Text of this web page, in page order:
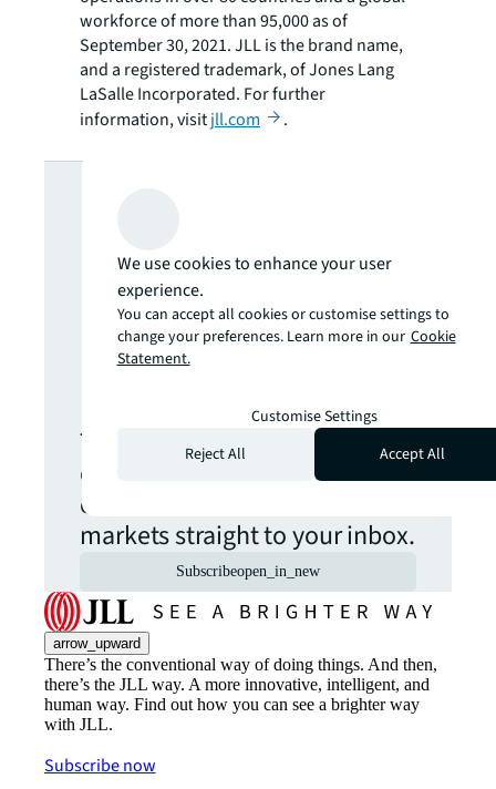
workforce of more than 95,000 as of
September 30, 2021. JLL is the brand name,
and a registered trademark, of Jones Lang
LaSalle Incorporated. For further
information, visitjll.com .
more insights?
Never miss an
The latest news, insights and
opportunities from global
commercial real estate
markets straight to your inbox.
Subscribeopen_in_new
arrow_upward
There’s the conventional way of doing things. And then,
there’s the JLL way. A more innovative, intelligent, and
human way. Find out how you can see a brighter way
with JLL.
Subscribe now
We use cookies to enhance your user
experience.
You can accept all cookies or customise settings to
change your preferences. Learn more in our Cookie
Statement.
Customise Settings
Reject All
Accept All